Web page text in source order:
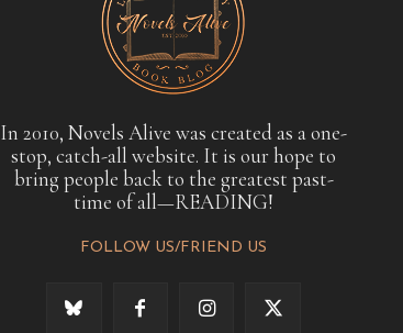
In 2010, Novels Alive was created as a one-
stop, catch-all website. It is our hope to
bring people back to the greatest past-
time of all—READING!
FOLLOW US/FRIEND US